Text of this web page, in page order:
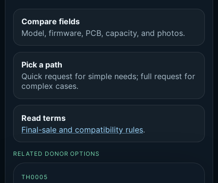
Compare fields
Model, firmware, PCB, capacity, and photos.
Pick a path
Quick request for simple needs; full request for
complex cases.
Read terms
Final-sale and compatibility rules.
RELATED DONOR OPTIONS
TH0005